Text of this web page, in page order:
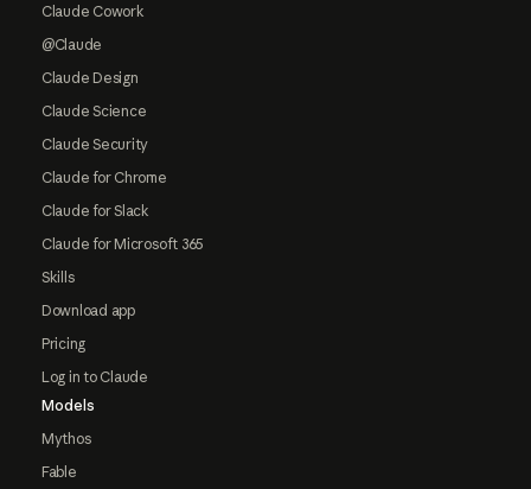
Claude Cowork
@Claude
Claude Design
Claude Science
Claude Security
Claude for Chrome
Claude for Slack
Claude for Microsoft 365
Skills
Download app
Pricing
Log in to Claude
Models
Mythos
Fable